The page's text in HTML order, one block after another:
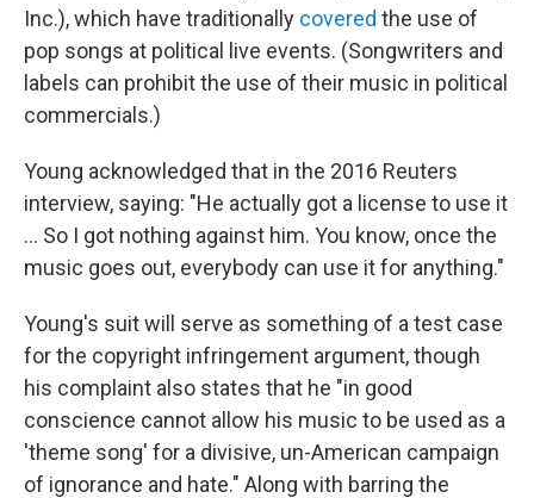
Inc.), which have traditionally covered the use of
pop songs at political live events. (Songwriters and
labels can prohibit the use of their music in political
commercials.)
Young acknowledged that in the 2016 Reuters
interview, saying: "He actually got a license to use it
... So I got nothing against him. You know, once the
music goes out, everybody can use it for anything."
Young's suit will serve as something of a test case
for the copyright infringement argument, though
his complaint also states that he "in good
conscience cannot allow his music to be used as a
'theme song' for a divisive, un-American campaign
of ignorance and hate." Along with barring the